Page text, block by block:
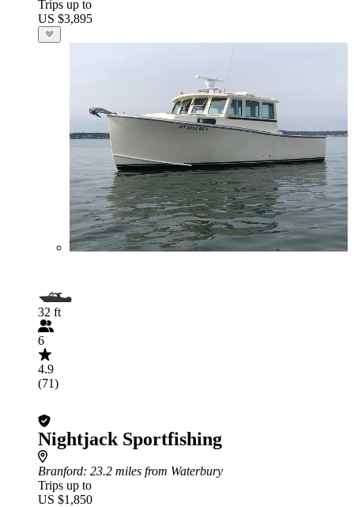
Trips up to
US $3,895
32 ft
6
4.9
(71)
Nightjack Sportfishing
Branford: 23.2 miles from Waterbury
Trips up to
US $1,850